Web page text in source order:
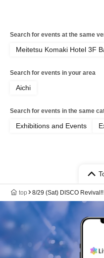
Search for events at the same
Meitetsu Komaki Hotel 3F
Search for events in your area
Aichi
Search for events in the same
Exhibitions and Events
top 8/29 (Sat) DISCO Revival!!